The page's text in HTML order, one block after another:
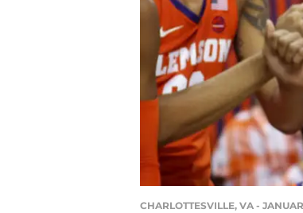
CHARLOTTESVILLE, VA -